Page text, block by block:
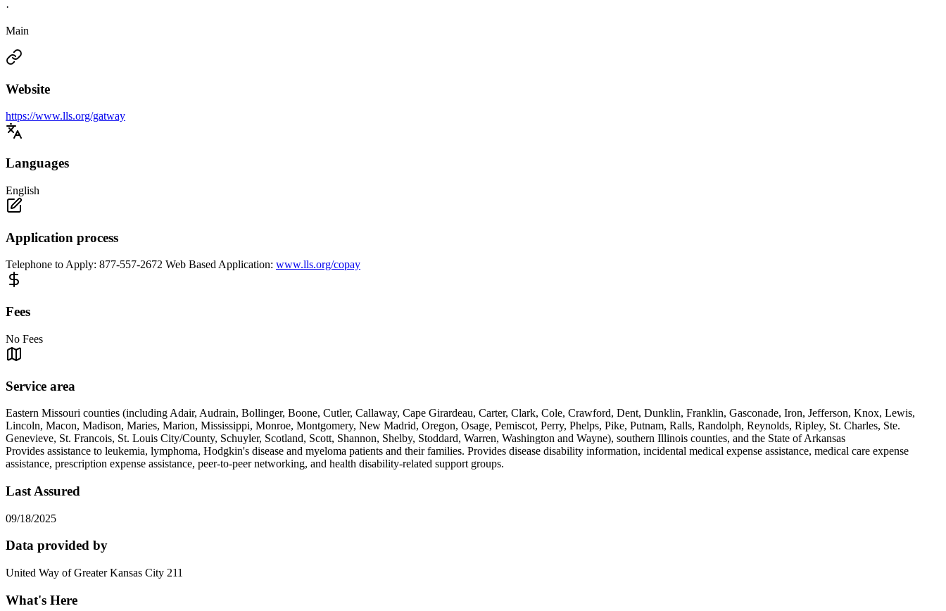
·
Main
Website
https://www.lls.org/gatway
Languages
English
Application process
Telephone to Apply: 877-557-2672 Web Based Application: www.lls.org/copay
Fees
No Fees
Service area
Eastern Missouri counties (including Adair, Audrain, Bollinger, Boone, Cutler, Callaway, Cape Girardeau, Carter, Clark, Cole, Crawford, Dent, Dunklin, Franklin, Gasconade, Iron, Jefferson, Knox, Lewis,
Lincoln, Macon, Madison, Maries, Marion, Mississippi, Monroe, Montgomery, New Madrid, Oregon, Osage, Pemiscot, Perry, Phelps, Pike, Putnam, Ralls, Randolph, Reynolds, Ripley, St. Charles, Ste.
Genevieve, St. Francois, St. Louis City/County, Schuyler, Scotland, Scott, Shannon, Shelby, Stoddard, Warren, Washington and Wayne), southern Illinois counties, and the State of Arkansas
Provides assistance to leukemia, lymphoma, Hodgkin's disease and myeloma patients and their families. Provides disease disability information, incidental medical expense assistance, medical care expense
assistance, prescription expense assistance, peer-to-peer networking, and health disability-related support groups.
Last Assured
09/18/2025
Data provided by
United Way of Greater Kansas City 211
What's Here